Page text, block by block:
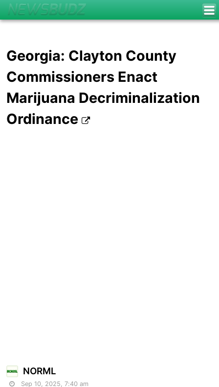
Georgia: Clayton County
Commissioners Enact
Marijuana Decriminalization
Ordinance
NORML
Sep 10, 2025, 7:40 am